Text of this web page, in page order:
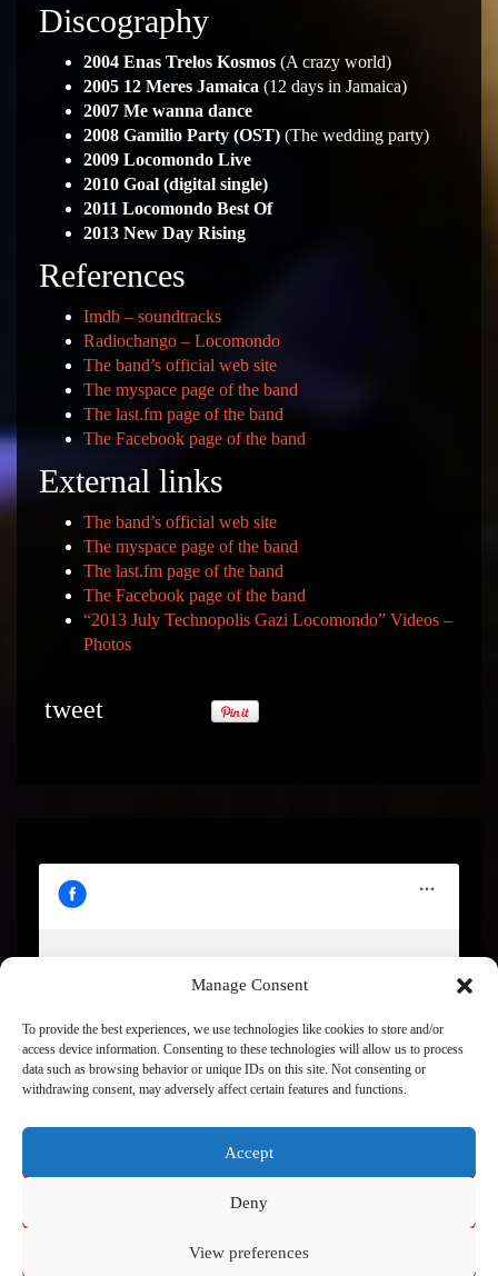
Manage Consent
To provide the best experiences, we use technologies like cookies to store and/or
access device information. Consenting to these technologies will allow us to process
data such as browsing behavior or unique IDs on this site. Not consenting or
withdrawing consent, may adversely affect certain features and functions.
Accept
Deny
View preferences
Discography
2004 Enas Trelos Kosmos (A crazy world)
2005 12 Meres Jamaica (12 days in Jamaica)
2007 Me wanna dance
2008 Gamilio Party (OST) (The wedding party)
2009 Locomondo Live
2010 Goal (digital single)
2011 Locomondo Best Of
2013 New Day Rising
References
Imdb – soundtracks
Radiochango – Locomondo
The band’s official web site
The myspace page of the band
The last.fm page of the band
The Facebook page of the band
External links
The band’s official web site
The myspace page of the band
The last.fm page of the band
The Facebook page of the band
“2013 July Technopolis Gazi Locomondo” Videos –
Photos
tweet
content